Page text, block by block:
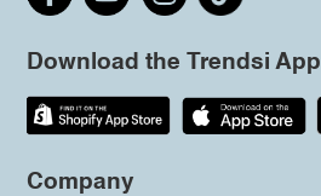
Download the Trendsi App
Company